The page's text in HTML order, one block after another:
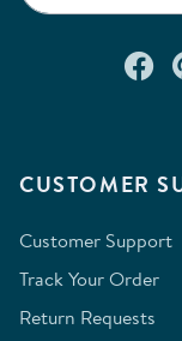
CUSTOMER
Customer Support
Track Your Order
Return Requests